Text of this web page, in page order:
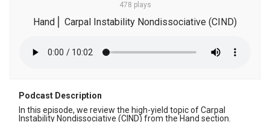
478 plays
Hand⎪ Carpal Instability Nondissociative (CIND)
Podcast Description
In this episode, we review the high-yield topic of Carpal
Instability Nondissociative (CIND) from the Hand section.